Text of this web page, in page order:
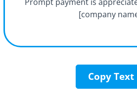
[company
Copy Text